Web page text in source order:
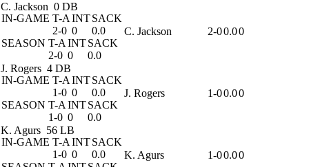
C. Jackson 0 DB
IN-GAME T-A INTSACK
2-0 0
0.0
SEASON T-A INTSACK
2-0 0 0.0
C. Jackson 2-00.00
J. Rogers 4 DB
IN-GAME T-A INTSACK
1-0 0
0.0
SEASON T-A INTSACK
1-0 0 0.0
J. Rogers 1-00.00
K. Agurs 56 LB
IN-GAME T-A INTSACK
1-0 0
0.0
K. Agurs 1-00.00